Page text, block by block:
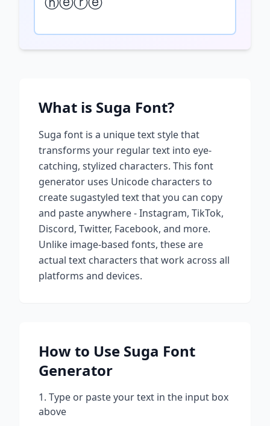
What is Suga Font?
Suga font is a unique text style that
transforms your regular text into eye-
catching, stylized characters. This font
generator uses Unicode characters to
createsugastyled text that you can copy
and paste anywhere - Instagram, TikTok,
Discord, Twitter, Facebook, and more.
Unlike image-based fonts, these are
actual text characters that work across all
platforms and devices.
How to Use Suga Font
Generator
Type or paste your text in the input box
above